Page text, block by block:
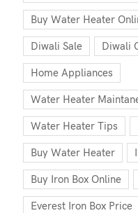
Buy Water Heater
Diwali Sale Diwali
Home Appliances
Water Heater
Water Heater Tips
Buy Water Heater
Buy Iron Box Online
Everest Iron Box Price